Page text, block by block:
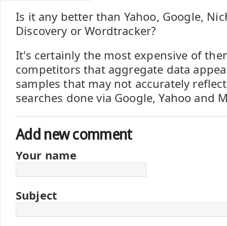
Is it any better than Yahoo, Google,
Discovery or Wordtracker?
It's certainly the most expensive of
competitors that aggregate data
samples that may not accurately
searches done via Google, Yahoo and
Add new comment
Your name
Subject